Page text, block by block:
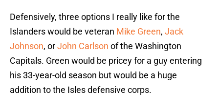
Defensively, three options I really like for the
Islanders would be veteran Mike Green, Jack
Johnson, orJohn Carlson of the Washington
Capitals. Green would be pricey for a guy entering
his 33-year-old season but would be a huge
addition to the Isles defensive corps.